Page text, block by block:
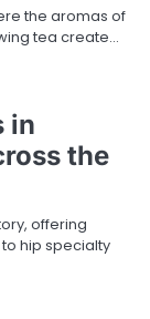
the aromas of
tea create…
in
the
offering
hip specialty